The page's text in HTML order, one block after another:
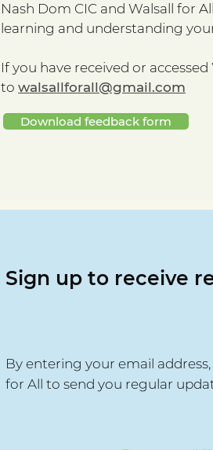
Nash Dom CIC and Walsall for
learning and understanding
If you have received or
to walsallforall@gmail.com
Download feedback form
Sign up to receive
By entering your email
for All to send you regular